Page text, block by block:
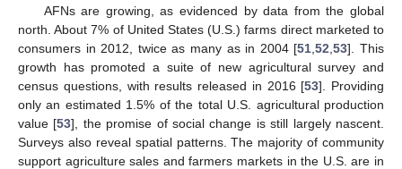
AFNs are growing, as evidenced by data from the global
north. About 7% of United States (U.S.) farms direct marketed to
consumers in 2012, twice as many as in 2004 [51 ,52 ,53]. This
growth has promoted a suite of new agricultural survey and
census questions, with results released in 2016 [53]. Providing
only an estimated 1.5% of the total U.S. agricultural production
value [53], the promise of social change is still largely nascent.
Surveys also reveal spatial patterns. The majority of community
support agriculture sales and farmers markets in the U.S. are in